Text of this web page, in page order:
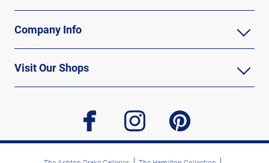
Company Info
Visit Our Shops
facebook instagram pinterest